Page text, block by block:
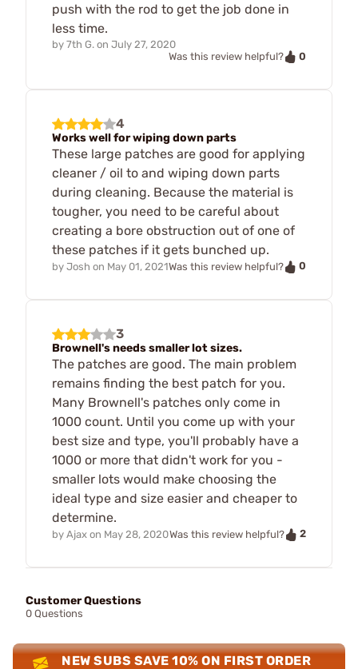
push with the rod to get the job done in
less time.
by 7th G. on July 27, 2020
Was this review helpful?
0
4
Works well for wiping down parts
These large patches are good for applying
cleaner / oil to and wiping down parts
during cleaning. Because the material is
tougher, you need to be careful about
creating a bore obstruction out of one of
these patches if it gets bunched up.
by Josh on May 01, 2021Was this review helpful? 0
3
Brownell's needs smaller lot sizes.
The patches are good. The main problem
remains finding the best patch for you.
Many Brownell's patches only come in
1000 count. Until you come up with your
best size and type, you'll probably have a
1000 or more that didn't work for you -
smaller lots would make choosing the
ideal type and size easier and cheaper to
determine.
by Ajax on May 28, 2020Was this review helpful? 2
Customer Questions
0 Questions
NEW SUBS SAVE 10% ON FIRST ORDER